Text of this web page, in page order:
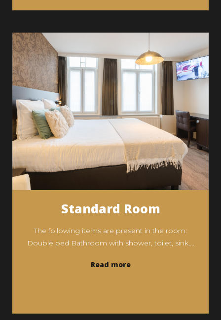
Standard Room
The following items are present in the room:
Double bed Bathroom with shower, toilet, sink,...
Read more